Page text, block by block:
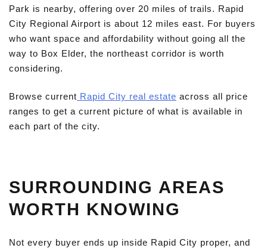
Park is nearby, offering over 20 miles of trails. Rapid
City Regional Airport is about 12 miles east. For buyers
who want space and affordability without going all the
way to Box Elder, the northeast corridor is worth
considering.
Browse current Rapid City real estate across all price
ranges to get a current picture of what is available in
each part of the city.
SURROUNDING AREAS
WORTH KNOWING
Not every buyer ends up inside Rapid City proper, and